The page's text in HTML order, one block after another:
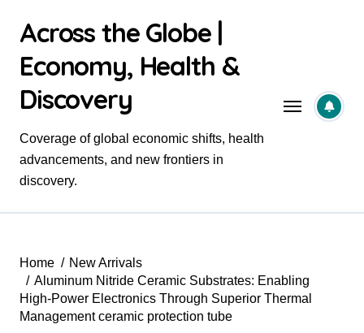
contentAcross the Globe |
Economy, Health &
Discovery
Coverage of global economic shifts, health
advancements, and new frontiers in
discovery.
Home
New Arrivals
Aluminum Nitride Ceramic Substrates: Enabling
High-Power Electronics Through Superior Thermal
Management ceramic protection tube